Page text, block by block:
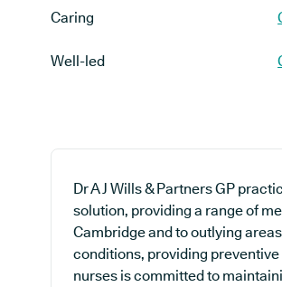
Caring
Well-led
Dr A J Wills & Partners GP
solution, providing a range of
Cambridge and to outlying
conditions, providing
nurses is committed to